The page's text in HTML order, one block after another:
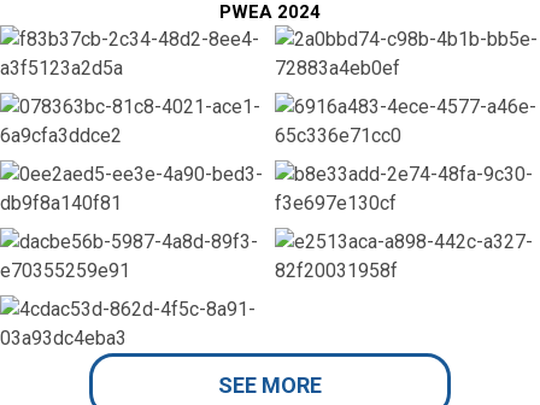
PWEA 2024
SEE MORE